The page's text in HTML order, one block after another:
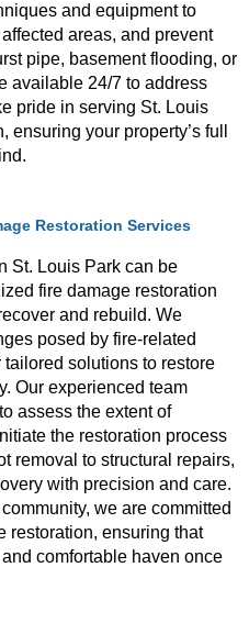
and equipment to
areas, and prevent
pipe, basement flooding, or
available 24/7 to address
pride in serving St. Louis
your property’s full
Restoration Services
St. Louis Park can be
fire damage restoration
and rebuild. We
posed by fire-related
solutions to restore
Our experienced team
assess the extent of
the restoration process
removal to structural repairs,
with precision and care.
we are committed
restoration, ensuring that
comfortable haven once